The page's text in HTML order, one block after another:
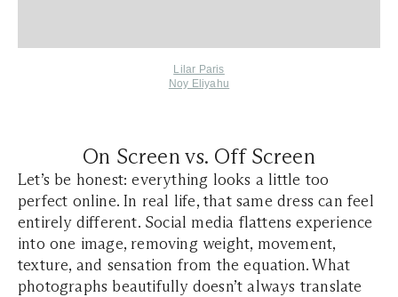
Lilar Paris
Noy Eliyahu
On Screen vs. Off Screen
Let’s be honest: everything looks a little too
perfect online. In real life, that same dress can feel
entirely different. Social media flattens experience
into one image, removing weight, movement,
texture, and sensation from the equation. What
photographs beautifully doesn’t always translate